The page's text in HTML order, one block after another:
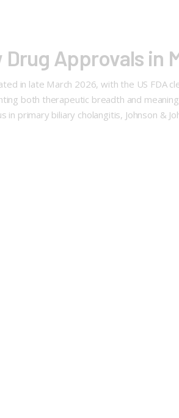
Drug Approvals in
in late March 2026, with the US
both therapeutic breadth and
in primary biliary cholangitis, Johnson